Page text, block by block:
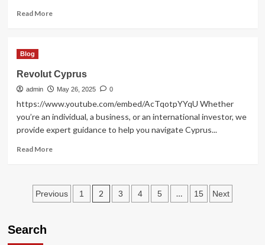
Read MoreRead
la
broche
bijoux
Blog
Revolut Cyprus
admin May 26, 2025 0
https://www.youtube.com/embed/AcTqotpYYqU Whether
you’re an individual, a business, or an international investor, we
provide expert guidance to help you navigate Cyprus...
Read MoreRead
Cyprus
Posts
Previous 1 2 3 4 5 … 15 Next
Search